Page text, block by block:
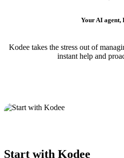
Your AI agent,
Kodee takes the stress out of
instant help and
Start with Kodee